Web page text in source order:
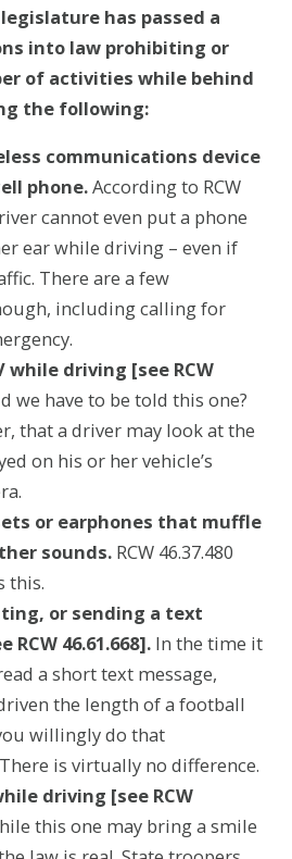
has passed a
into law prohibiting or
of activities while behind
the following:
communications device
phone.According to RCW
cannot even put a phone
ear while driving – even if
There are a few
including calling for
while driving [see RCW
we have to be told this one?
that a driver may look at the
on his or her vehicle’s
or earphones that muffle
sounds. RCW 46.37.480
this.
or sending a text
RCW 46.61.668]. In the time it
a short text message,
the length of a football
willingly do that
is virtually no difference.
driving [see RCW
this one may bring a smile